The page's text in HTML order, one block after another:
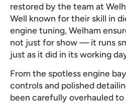
restored by the team at
Well known for their skill in
engine tuning, Welham
not just for show — it runs
just as it did in its working
From the spotless engine
controls and polished
been carefully overhauled